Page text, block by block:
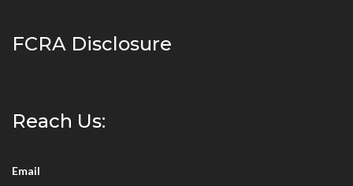
FCRA Disclosure
Reach Us:
Email